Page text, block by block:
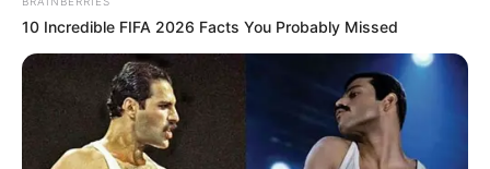
Sunday, August 9, 2026